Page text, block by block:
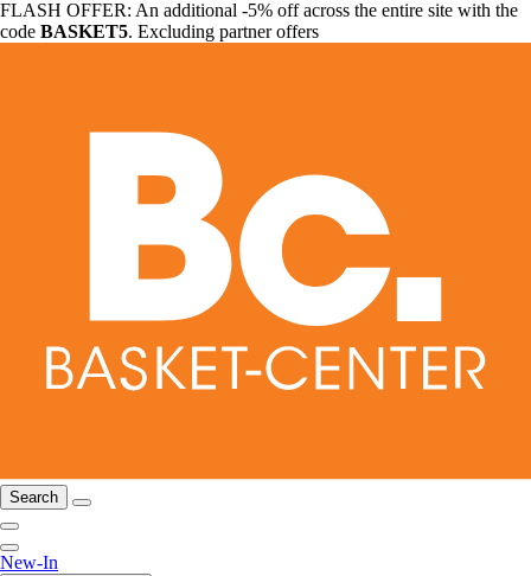
FLASH OFFER: An additional -5% off across the entire site with the
code BASKET5. Excluding partner offers
Search
New-In